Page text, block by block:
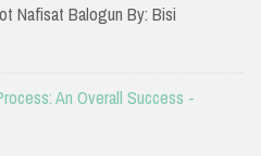
Balogun By: Bisi
An Overall Success -